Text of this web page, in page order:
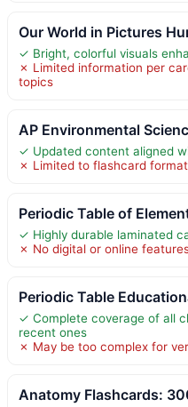
Our World in Pictures
✓ Bright, colorful visuals
✗ Limited information per
topics
AP Environmental
✓ Updated content aligned
✗ Limited to flashcard
Periodic Table of
✓ Highly durable laminated
✗ No digital or online
Periodic Table
✓ Complete coverage of all
recent ones
✗ May be too complex for
Anatomy Flashcards: